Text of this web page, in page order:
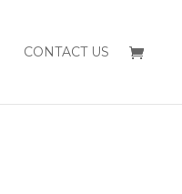
CONTACT US